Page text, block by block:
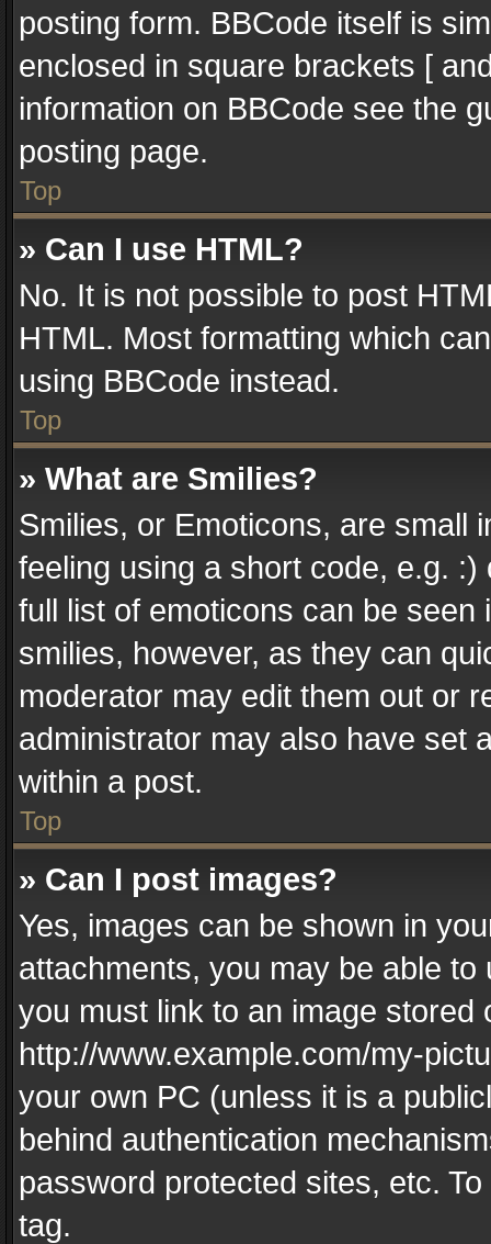
posting form. BBCode itself is
enclosed in square brackets [
information on BBCode see the
posting page.
Top
» Can I use HTML?
No. It is not possible to post
HTML. Most formatting which
using BBCode instead.
Top
» What are Smilies?
Smilies, or Emoticons, are small
feeling using a short code, e.g.
full list of emoticons can be
smilies, however, as they can
moderator may edit them out or
administrator may also have set
within a post.
Top
» Can I post images?
Yes, images can be shown in
attachments, you may be able
you must link to an image
http://www.example.com/my-
your own PC (unless it is a
behind authentication
password protected sites, etc.
tag.